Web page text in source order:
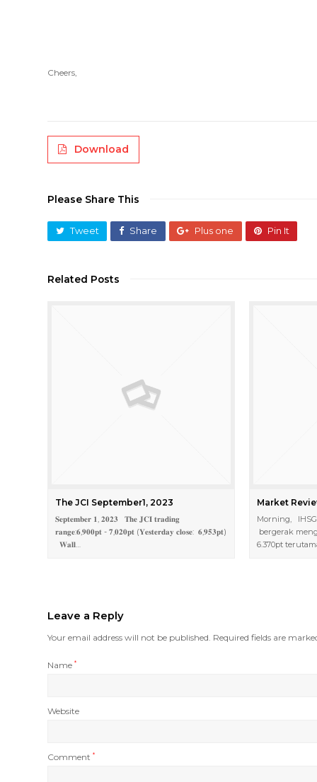
Cheers,
Download
Please Share This
Tweet Share Plus one Pin It
Related Posts
The JCI September1, 2023
𝐒𝐞𝐩𝐭𝐞𝐦𝐛𝐞𝐫 𝟏, 𝟐𝟎𝟐𝟑 𝐓𝐡𝐞 𝐉𝐂𝐈 𝐭𝐫𝐚𝐝𝐢𝐧𝐠
𝐫𝐚𝐧𝐠𝐞:𝟔,𝟗𝟎𝟎𝐩𝐭 - 𝟕,𝟎𝟐𝟎𝐩𝐭 (𝐘𝐞𝐬𝐭𝐞𝐫𝐝𝐚𝐲 𝐜𝐥𝐨𝐬𝐞: 𝟔,𝟗𝟓𝟑𝐩𝐭)
𝐖𝐚𝐥𝐥…
Market
Morning,
bergerak
6.370pt
Leave a Reply
Your email address will not be published. Required fields are
Name*
Website
Comment*